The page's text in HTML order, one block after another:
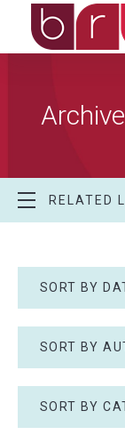
RELATED
SORT BY
SORT BY
SORT BY